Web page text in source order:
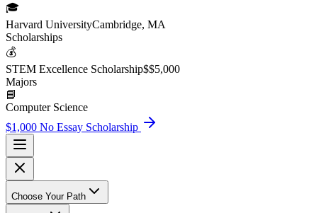
🎓
Harvard UniversityCambridge, MA
Scholarships
💰
STEM Excellence Scholarship$$5,000
Majors
📘
Computer Science
$1,000 No Essay Scholarship
Choose Your Path